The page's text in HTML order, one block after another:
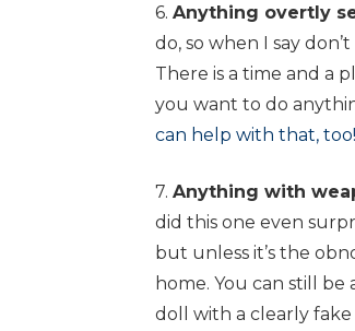
6. Anything overtly
do, so when I say
There is a time and a
you want to do
can help with that, too!
7. Anything with
did this one even
but unless it’s the
home. You can still
doll with a clearly fake